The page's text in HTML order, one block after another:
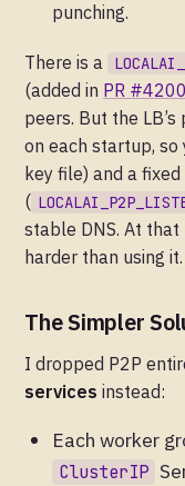
punching.
There is a
(added in PR #4200
peers. But the
on each startup, so
key file) and a
(
stable DNS. At that
harder than using it.
The Simpler
I dropped P2P
services instead:
Each worker
ClusterIP